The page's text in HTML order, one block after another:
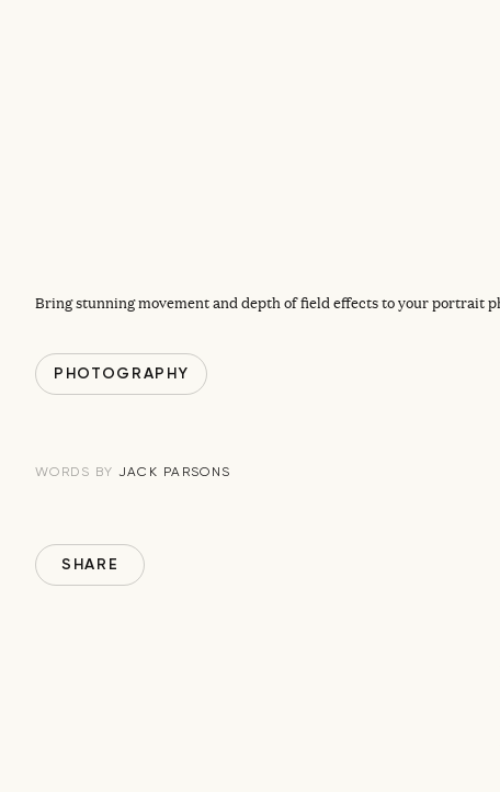
Bring stunning movement and depth of field effects to your portrait
PHOTOGRAPHY
WORDS BY JACK PARSONS
SHARE